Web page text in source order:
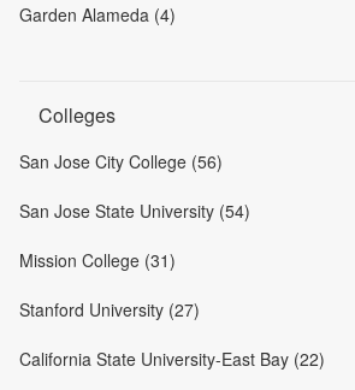
Garden Alameda (4)
Colleges
San Jose City College (56)
San Jose State University (54)
Mission College (31)
Stanford University (27)
California State University-East Bay (22)